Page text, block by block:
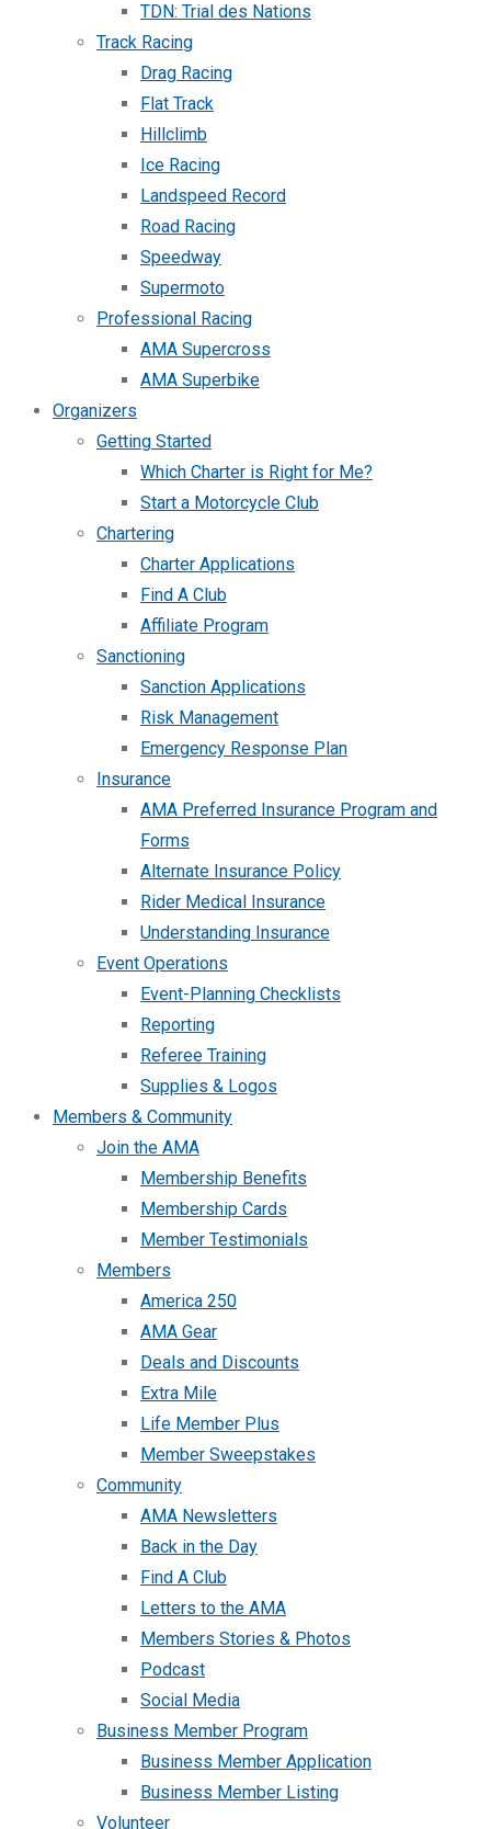
TDN: Trial des Nations
Track Racing
Drag Racing
Flat Track
Hillclimb
Ice Racing
Landspeed Record
Road Racing
Speedway
Supermoto
Professional Racing
AMA Supercross
AMA Superbike
Organizers
Getting Started
Which Charter is Right for Me?
Start a Motorcycle Club
Chartering
Charter Applications
Find A Club
Affiliate Program
Sanctioning
Sanction Applications
Risk Management
Emergency Response Plan
Insurance
AMA Preferred Insurance Program and
Forms
Alternate Insurance Policy
Rider Medical Insurance
Understanding Insurance
Event Operations
Event-Planning Checklists
Reporting
Referee Training
Supplies & Logos
Members & Community
Join the AMA
Membership Benefits
Membership Cards
Member Testimonials
Members
America 250
AMA Gear
Deals and Discounts
Extra Mile
Life Member Plus
Member Sweepstakes
Community
AMA Newsletters
Back in the Day
Find A Club
Letters to the AMA
Members Stories & Photos
Podcast
Social Media
Business Member Program
Business Member Application
Business Member Listing
Volunteer